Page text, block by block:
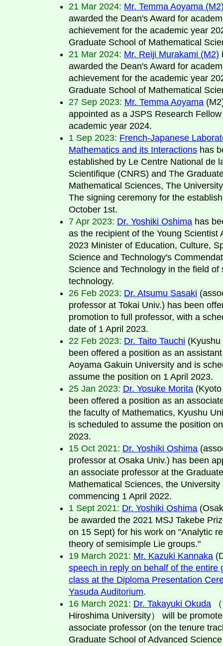
21 Mar 2024: Mr. Temma Aoyama
awarded the Dean's Award for
achievement for the academic year
Graduate School of Mathematical
21 Mar 2024: Mr. Reiji Murakami (M2)
awarded the Dean's Award for
achievement for the academic year
Graduate School of Mathematical
27 Sep 2023: Mr. Temma Aoyama
appointed as a JSPS Research
academic year 2024.
1 Sep 2023: French-Japanese
Mathematics and its Interactions has
established by Le Centre National de
Scientifique (CNRS) and The
Mathematical Sciences, The
The signing ceremony for the
October 1st.
7 Apr 2023: Dr. Yoshiki Oshima has
as the recipient of the Young Scientist
2023 Minister of Education, Culture,
Science and Technology's
Science and Technology in the field of
technology.
26 Feb 2023: Dr. Atsumu Sasaki
professor at Tokai Univ.) has been
promotion to full professor, with a
date of 1 April 2023.
22 Feb 2023: Dr. Taito Tauchi (Kyushu
been offered a position as an
Aoyama Gakuin University and is
assume the position on 1 April 2023.
25 Jan 2023: Dr. Yosuke Morita
been offered a position as an
the faculty of Mathematics, Kyushu
is scheduled to assume the position
2023.
15 Oct 2021: Dr. Yoshiki Oshima
professor at Osaka Univ.) has been
an associate professor at the
Mathematical Sciences, the University
commencing 1 April 2022.
1 Sept 2021: Dr. Yoshiki Oshima
be awarded the 2021 MSJ Takebe
on 15 Sept) for his work on "Analytic
theory of semisimple Lie groups."
19 March 2021: Mr. Kazuki Kannaka
speech in reply on behalf of the entire
class at the Diploma Presentation
Yasuda Auditorium.
16 March 2021: Dr. Takayuki Okuda
Hiroshima University） will be
associate professor (on the tenure
Graduate School of Advanced